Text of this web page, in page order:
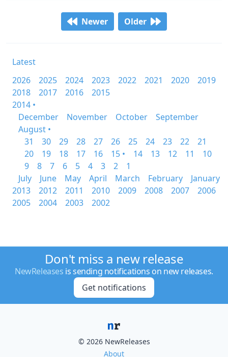
Newer Older
Latest
2026
2025 2024 2023 2022 2021 2020
2019
2018
2017 2016
2015
2014 •
December
November October
September
August •
31
30 29 28 27 26 25 24 23 22
21
20
19 18 17 16 15 • 14 13 12 11
10
9
8 7 6 5 4 3 2
1
July
June May April March February
January
2013
2012 2011 2010 2009 2008 2007
2006
2005
2004 2003 2002
Don't miss a new release
NewReleases is sending notifications on new releases.
Get notifications
© 2026 NewReleases
About